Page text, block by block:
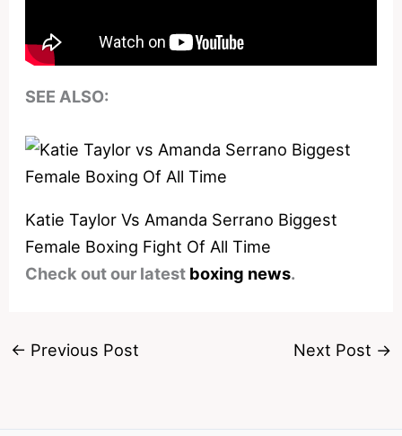
SEE ALSO:
Katie Taylor Vs Amanda Serrano Biggest
Female Boxing Fight Of All Time
Check out our latest boxing news.
← Previous Post Next Post →